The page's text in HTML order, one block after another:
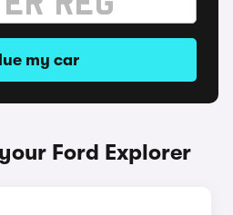
my car
Ford Explorer